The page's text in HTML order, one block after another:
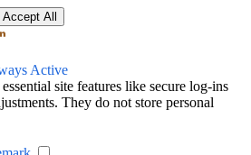
Accept All
Active
site features like secure log-ins
They do not store personal